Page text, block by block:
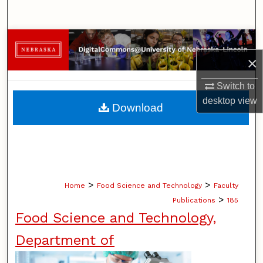
×
Switch to
desktopview
Browse Collections
My Account
About
Home > Food Science and Technology > Faculty
Publications > 185
Food Science and Technology,
Department of
Download